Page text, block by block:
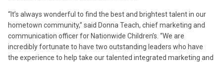
“It’s always wonderful to find the best and brightest talent in our
hometown community,” said Donna Teach, chief marketing and
communication officer for Nationwide Children’s. “We are
incredibly fortunate to have two outstanding leaders who have
the experience to help take our talented integrated marketing and